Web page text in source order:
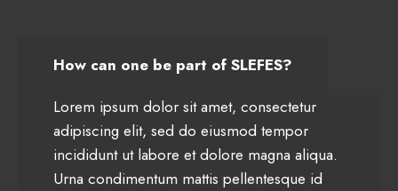
How can one be part of SLEFES?
Lorem ipsum dolor sit amet, consectetur
adipiscing elit, sed do eiusmod tempor
incididunt ut labore et dolore magna aliqua.
Urna condimentum mattis pellentesque id